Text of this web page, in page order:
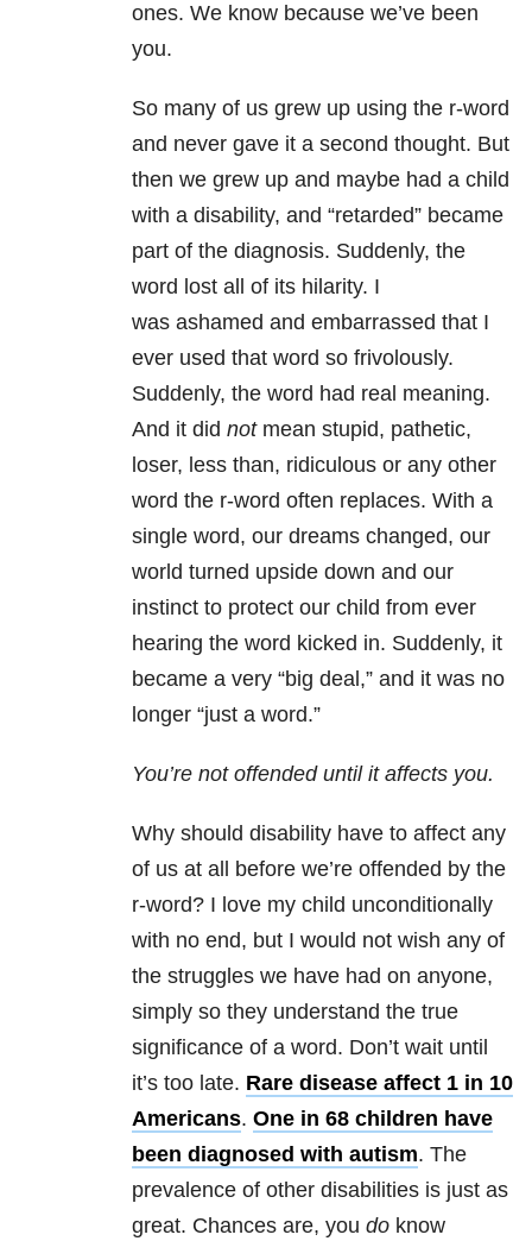
ones. We know because we’ve been
you.
So many of us grew up using the r-word
and never gave it a second thought. But
then we grew up and maybe had a child
with a disability, and “retarded” became
part of the diagnosis. Suddenly, the
word lost all of its hilarity. I
was ashamed and embarrassed that I
ever used that word so frivolously.
Suddenly, the word had real meaning.
And it did notmean stupid, pathetic,
loser, less than, ridiculous or any other
word the r-word often replaces. With a
single word, our dreams changed, our
world turned upside down and our
instinct to protect our child from ever
hearing the word kicked in. Suddenly, it
became a very “big deal,” and it was no
longer “just a word.”
You’re not offended until it affects you.
Why should disability have to affect any
of us at all before we’re offended by the
r-word? I love my child unconditionally
with no end, but I would not wish any of
the struggles we have had on anyone,
simply so they understand the true
significance of a word. Don’t wait until
it’s too late. Rare disease affect 1 in 10
Americans. One in 68 children have
been diagnosed with autism. The
prevalence of other disabilities is just as
great. Chances are, you do know